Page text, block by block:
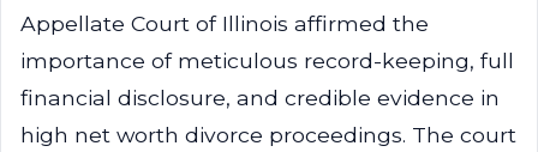
Appellate Court of Illinois affirmed the
importance of meticulous record-keeping, full
financial disclosure, and credible evidence in
high net worth divorce proceedings. The court